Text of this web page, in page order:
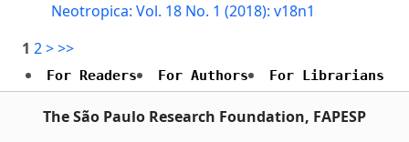
Neotropica: Vol. 18 No. 1 (2018): v18n1
1 2>>>
For Readers For Authors For Librarians
The São Paulo Research Foundation, FAPESP